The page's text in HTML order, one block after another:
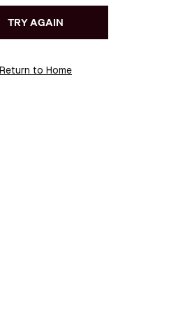
TRY AGAIN
Return to Home